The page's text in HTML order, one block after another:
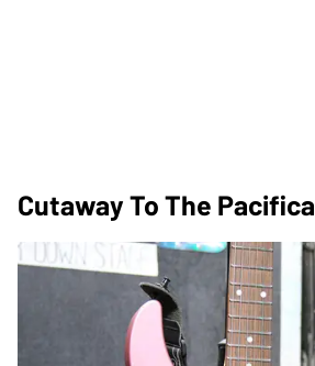
Cutaway To The Pacifica